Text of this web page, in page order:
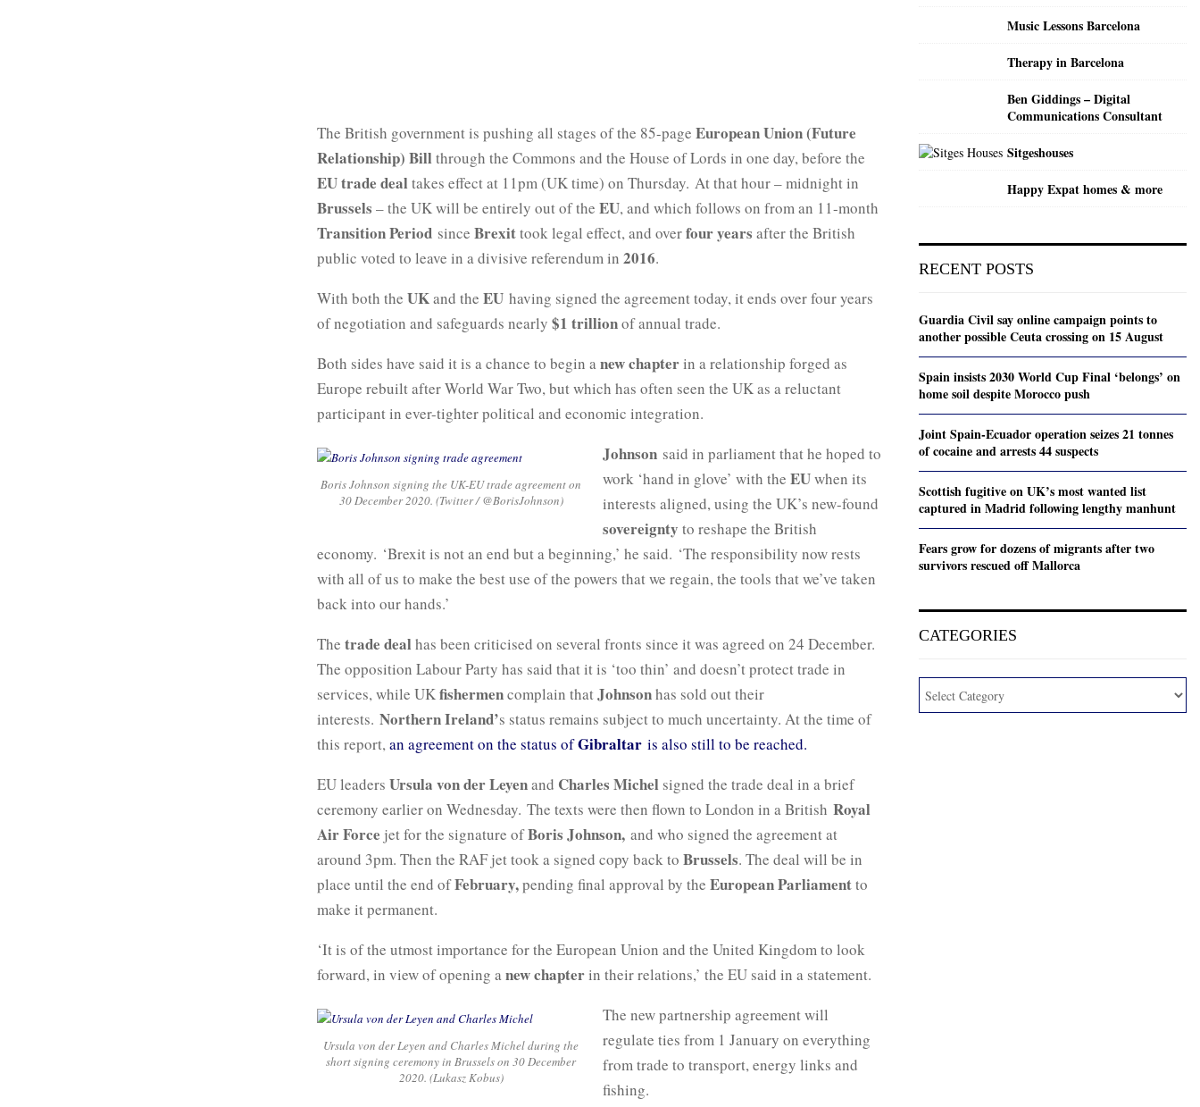
The British government is pushing all stages of the 85-page European Union (Future
Relationship) Billthrough the Commons and the House of Lords in one day, before the
EU trade dealtakes effect at 11pm (UK time) on Thursday. At that hour – midnight in
Brussels – the UK will be entirely out of the EU, and which follows on from an 11-month
Transition Period since Brexittook legal effect, and overfour years after the British
public voted to leave in a divisive referendum in 2016.
With both the UKand the EU having signed the agreement today, it ends over four years
of negotiation and safeguards nearly $1 trillionof annual trade.
Both sides have said it is a chance to begin anew chapterin a relationship forged as
Europe rebuilt after World War Two, but which has often seen the UK as a reluctant
participant in ever-tighter political and economic integration.
Boris Johnson signing the UK-EU trade agreement on
30 December 2020. (Twitter / @BorisJohnson)
Johnson said in parliament that he hoped to
work ‘hand in glove’ with the EUwhen its
interests aligned, using the UK’s new-found
sovereignty to reshape the British
economy. ‘Brexit is not an end but a beginning,’ he said. ‘The responsibility now rests
with all of us to make the best use of the powers that we regain, the tools that we’ve taken
back into our hands.’
The trade dealhas been criticised on several fronts since it was agreed on 24 December.
The opposition Labour Party has said that it is ‘too thin’ and doesn’t protect trade in
services, while UKfishermencomplain thatJohnsonhas sold out their
interests. Northern Ireland’s status remains subject to much uncertainty. At the time of
this report,an agreement on the status ofGibraltar is also still to be reached.
EU leaders Ursula von der Leyenand Charles Michel signed the trade deal in a brief
ceremony earlier on Wednesday. The texts were then flown to London in a British Royal
Air Force jet for the signature ofBoris Johnson, and who signed the agreement at
around 3pm. Then the RAF jet took a signed copy back to Brussels. The deal will be in
place until the end ofFebruary,pending final approval by the European Parliamentto
make it permanent.
‘It is of the utmost importance for the European Union and the United Kingdom to look
forward, in view of opening anew chapterin their relations,’ the EU said in a statement.
Ursula von der Leyen and Charles Michel during the
short signing ceremony in Brussels on 30 December
2020. (Lukasz Kobus)
The new partnership agreement will
regulate ties from 1 January on everything
from trade to transport, energy links and
fishing.
Music Lessons Barcelona
Therapy in Barcelona
Ben Giddings – Digital
Communications Consultant
Sitgeshouses
Happy Expat homes & more
RECENT POSTS
Guardia Civil say online campaign points to
another possible Ceuta crossing on 15 August
Spain insists 2030 World Cup Final ‘belongs’ on
home soil despite Morocco push
Joint Spain-Ecuador operation seizes 21 tonnes
of cocaine and arrests 44 suspects
Scottish fugitive on UK’s most wanted list
captured in Madrid following lengthy manhunt
Fears grow for dozens of migrants after two
survivors rescued off Mallorca
CATEGORIES